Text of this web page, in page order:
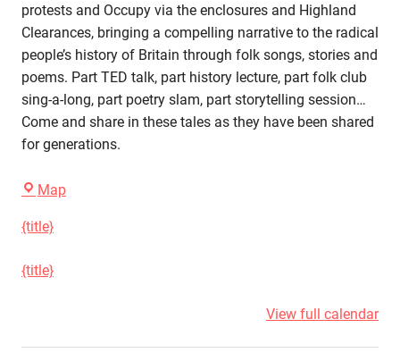
protests and Occupy via the enclosures and Highland
Clearances, bringing a compelling narrative to the radical
people’s history of Britain through folk songs, stories and
poems. Part TED talk, part history lecture, part folk club
sing-a-long, part poetry slam, part storytelling session…
Come and share in these tales as they have been shared
for generations.
MapGrow
{title}
{title}
View full calendar